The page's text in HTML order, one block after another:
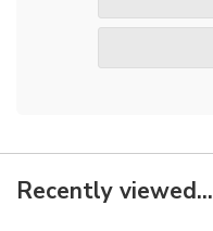
Recently viewed...